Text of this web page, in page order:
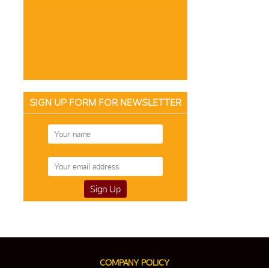
SIGN UP FORM FOR NEWSLETTER
COMPANY POLICY